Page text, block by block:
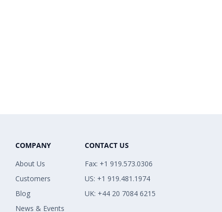
COMPANY
About Us
Customers
Blog
News & Events
CONTACT US
Fax: +1 919.573.0306
US: +1 919.481.1974
UK: +44 20 7084 6215